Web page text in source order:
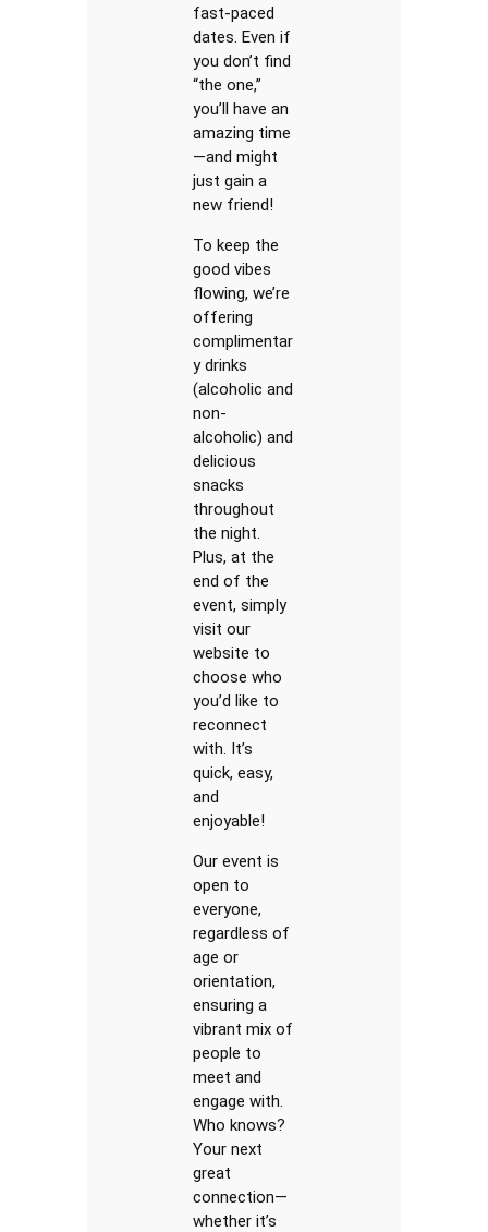
fast-paced
dates. Even if
you don’t find
“the one,”
you’ll have an
amazing time
—and might
just gain a
new friend!
To keep the
good vibes
flowing, we’re
offering
complimentar
y drinks
(alcoholic and
non-
alcoholic) and
delicious
snacks
throughout
the night.
Plus, at the
end of the
event, simply
visit our
website to
choose who
you’d like to
reconnect
with. It’s
quick, easy,
and
enjoyable!
Our event is
open to
everyone,
regardless of
age or
orientation,
ensuring a
vibrant mix of
people to
meet and
engage with.
Who knows?
Your next
great
connection—
whether it’s